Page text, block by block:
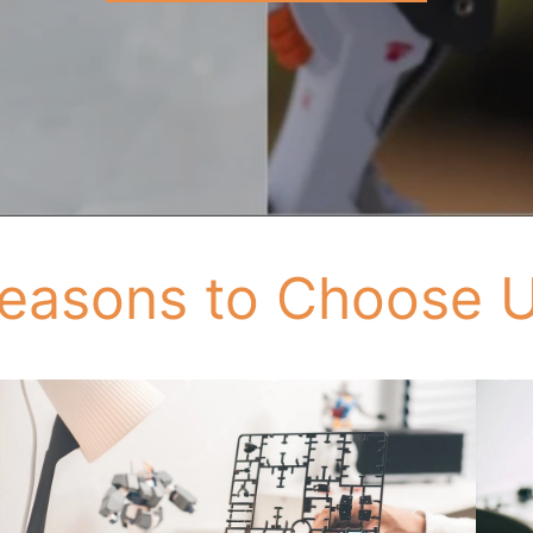
to Choose